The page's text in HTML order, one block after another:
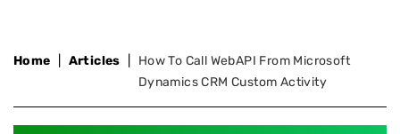
Home Articles
How To Call WebAPI From Microsoft
Dynamics CRM Custom Activity